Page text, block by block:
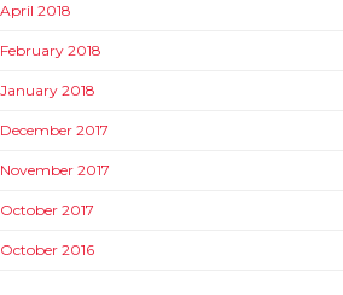
April 2018
February 2018
January 2018
December 2017
November 2017
October 2017
October 2016